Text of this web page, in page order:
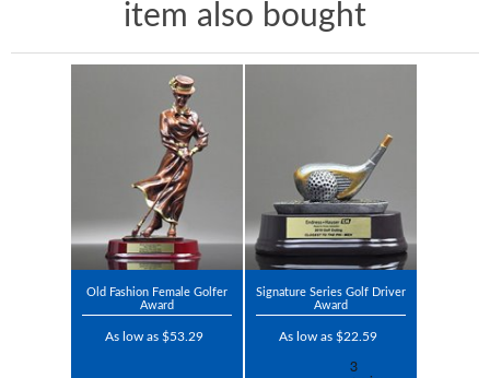
item also bought
Old Fashion Female Golfer
Award
As low as $53.29
Signature Series Golf Driver
Award
As low as $22.59